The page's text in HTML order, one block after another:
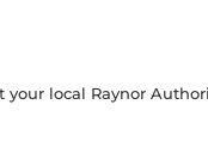
local Raynor